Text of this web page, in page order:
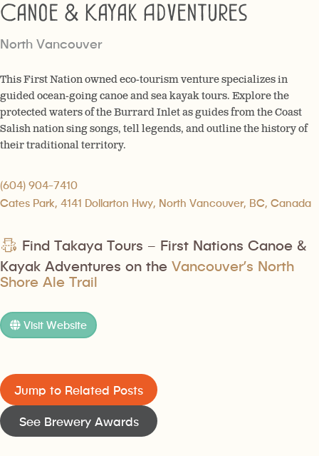
Canoe & Kayak Adventures
North Vancouver
This First Nation owned eco-tourism venture specializes in
guided ocean-going canoe and sea kayak tours. Explore the
protected waters of the Burrard Inlet as guides from the Coast
Salish nation sing songs, tell legends, and outline the history of
their traditional territory.
(604) 904-7410
Cates Park, 4141 Dollarton Hwy, North Vancouver, BC, Canada
Find Takaya Tours – First Nations Canoe &
Kayak Adventures on the Vancouver’s North
Shore Ale Trail
Visit Website
Jump to Related Posts
See Brewery Awards